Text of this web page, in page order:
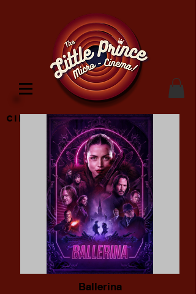
Cinema Location
Ballerina